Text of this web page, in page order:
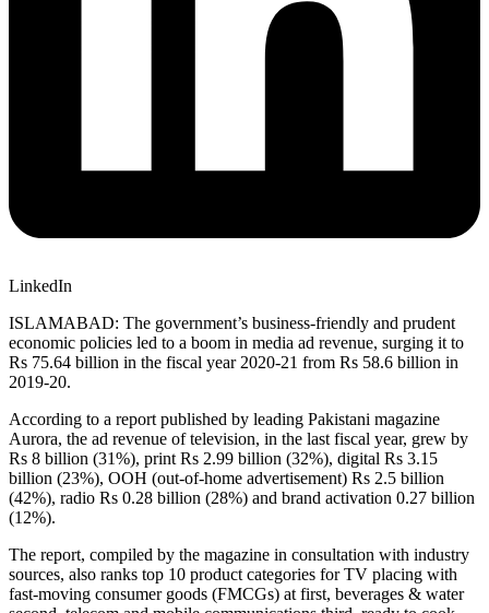
LinkedIn
ISLAMABAD: The government’s business-friendly and prudent
economic policies led to a boom in media ad revenue, surging it to
Rs 75.64 billion in the fiscal year 2020-21 from Rs 58.6 billion in
2019-20.
According to a report published by leading Pakistani magazine
Aurora, the ad revenue of television, in the last fiscal year, grew by
Rs 8 billion (31%), print Rs 2.99 billion (32%), digital Rs 3.15
billion (23%), OOH (out-of-home advertisement) Rs 2.5 billion
(42%), radio Rs 0.28 billion (28%) and brand activation 0.27 billion
(12%).
The report, compiled by the magazine in consultation with industry
sources, also ranks top 10 product categories for TV placing with
fast-moving consumer goods (FMCGs) at first, beverages & water